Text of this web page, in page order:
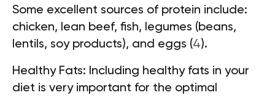
Some excellent sources of protein include:
chicken, lean beef, fish, legumes (beans,
lentils, soy products), and eggs (4).
Healthy Fats: Including healthy fats in your
diet is very important for the optimal